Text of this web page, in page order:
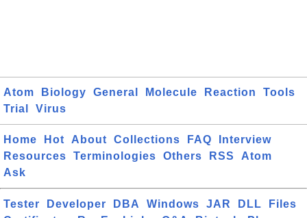
Atom Biology General Molecule Reaction
Tools
Trial
Virus
Home Hot About Collections FAQ
Interview
Resources
Terminologies Others RSS
Atom
Ask
Tester Developer DBA Windows JAR DLL
Files